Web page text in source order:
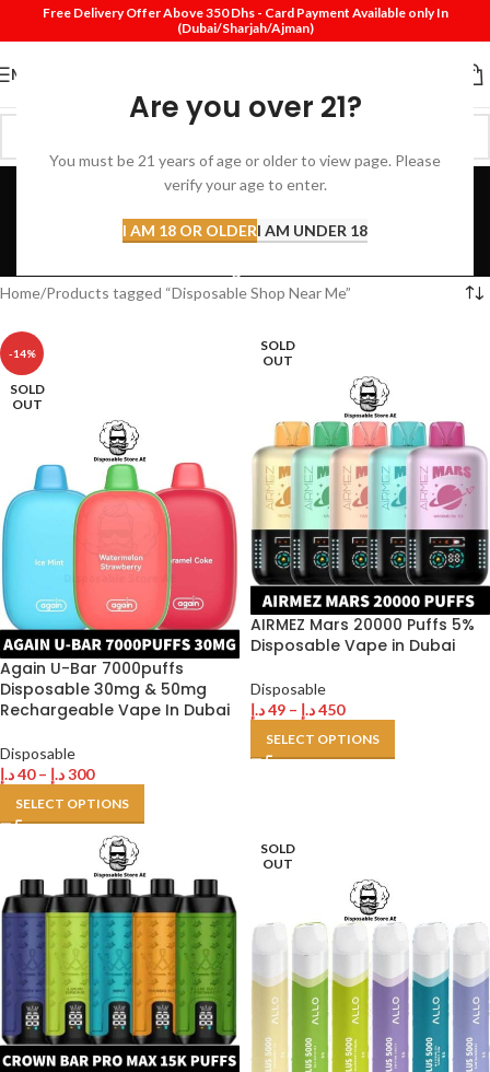
Are you over 21?
You must be 21 years of age or older to view page. Please
verify your age to enter.
I AM 18 OR OLDERI AM UNDER 18
Free Delivery Offer Above 350 Dhs - Card Payment Available only In
(Dubai/Sharjah/Ajman)
MENU
Disposable Shop Near
Me
Home Products tagged “Disposable Shop Near Me”
-14%
SOLD
OUT
Again U-Bar 7000puffs
Disposable 30mg & 50mg
Rechargeable Vape In Dubai
Disposable
40د.إ – 300د.إ
SELECT OPTIONS
SOLD
OUT
AIRMEZ Mars 20000 Puffs 5%
Disposable Vape in Dubai
Disposable
49د.إ – 450د.إ
SELECT OPTIONS
SOLD
OUT